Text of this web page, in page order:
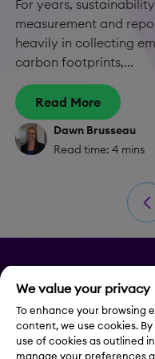
For years,
measurement and
heavily in collecting
carbon footprints,...
Read More
Dawn Brusseau
Read time: 4 mins
Privacy
Legal Notice
We value your privacy
To enhance your browsing
content, we use cookies.
use of cookies as outlined
manage your preferences